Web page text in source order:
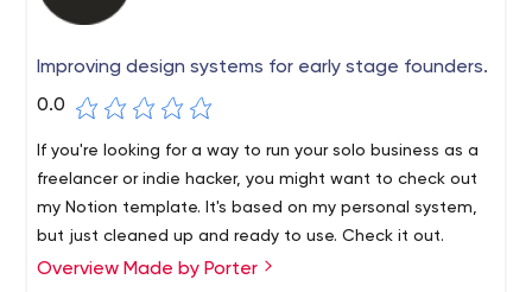
Improving design systems for early stage founders.
0.0
If you're looking for a way to run your solo business as a
freelancer or indie hacker, you might want to check out
my Notion template. It's based on my personal system,
but just cleaned up and ready to use. Check it out.
Overview Made by Porter